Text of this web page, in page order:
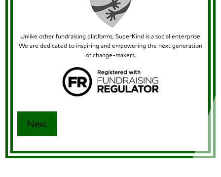
Unlike other fundraising platforms, SuperKind is a social enterprise.
We are dedicated to inspiring and empowering the next generation
of change-makers.